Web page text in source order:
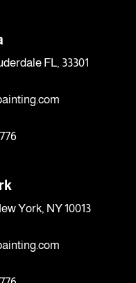
FL, 33301
York, NY 10013